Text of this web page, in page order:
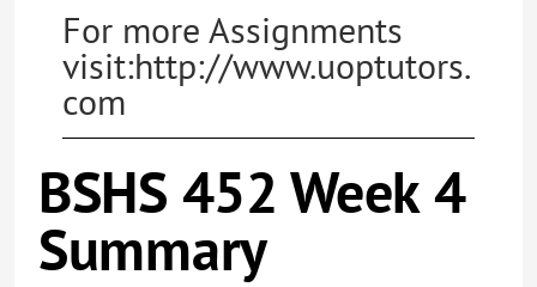
For more Assignments
visit:http://www.uoptutors.
com
BSHS 452 Week 4
Summary